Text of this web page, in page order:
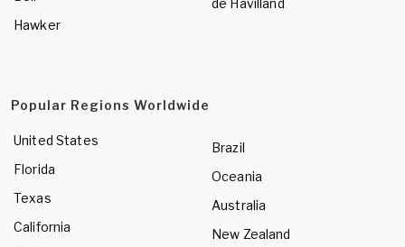
Hawker
de Havilland
Popular Regions Worldwide
United States
Florida
Texas
California
Brazil
Oceania
Australia
New Zealand